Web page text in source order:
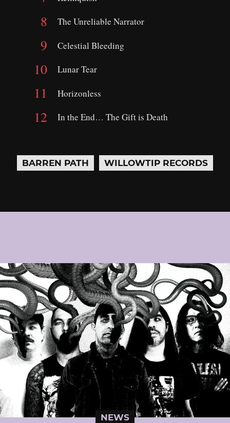
The Unreliable Narrator
Celestial Bleeding
Lunar Tear
Horizonless
In the End… The Gift is Death
BARREN PATH WILLOWTIP RECORDS
NEWS